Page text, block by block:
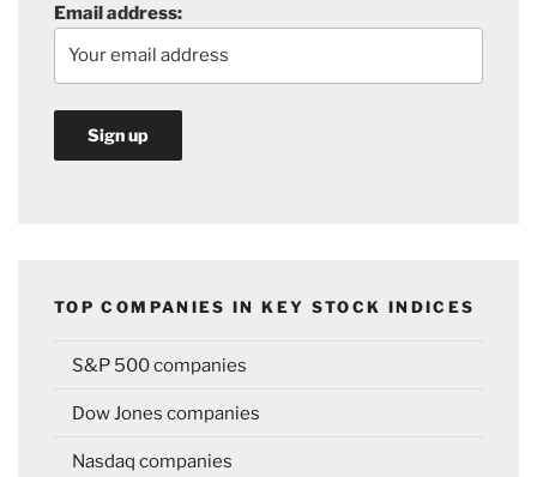
Email address:
TOP COMPANIES IN KEY STOCK INDICES
S&P 500 companies
Dow Jones companies
Nasdaq companies